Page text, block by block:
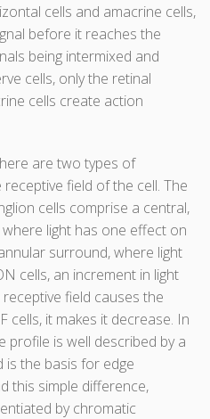
cells and amacrine cells,
before it reaches the
being intermixed and
cells, only the retinal
cells create action
are two types of
field of the cell. The
cells comprise a central,
light has one effect on
surround, where light
cells, an increment in light
field causes the
cells, it makes it decrease. In
profile is well described by a
is the basis for edge
this simple difference,
by chromatic